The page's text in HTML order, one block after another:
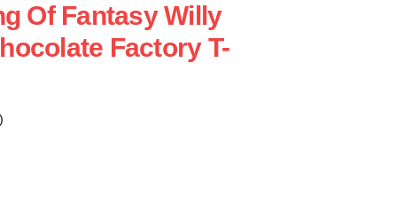
Of Fantasy Willy
Factory T-